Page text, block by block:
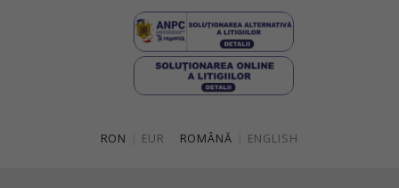
RON EUR ROMÂNĂ ENGLISH